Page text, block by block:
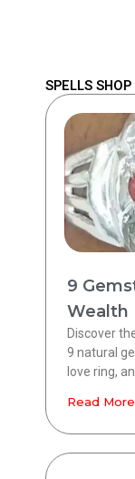
SPELLS SHOP
9
Wealth
Discover
9 natural
love ring,
Read